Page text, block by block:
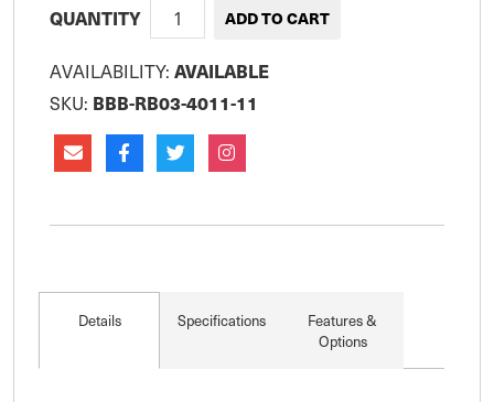
QUANTITY
AVAILABILITY: AVAILABLE
SKU: BBB-RB03-4011-11
Details Specifications
Features &
Options